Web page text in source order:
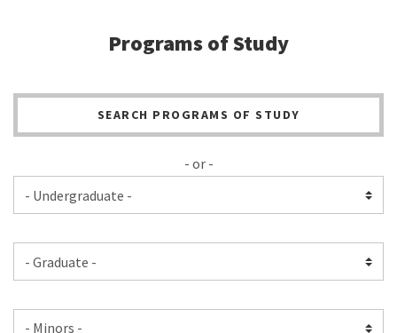
Programs of Study
SEARCH PROGRAMS OF STUDY
- or -